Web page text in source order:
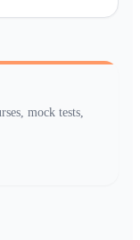
mock tests,